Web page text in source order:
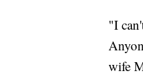
"I
wife